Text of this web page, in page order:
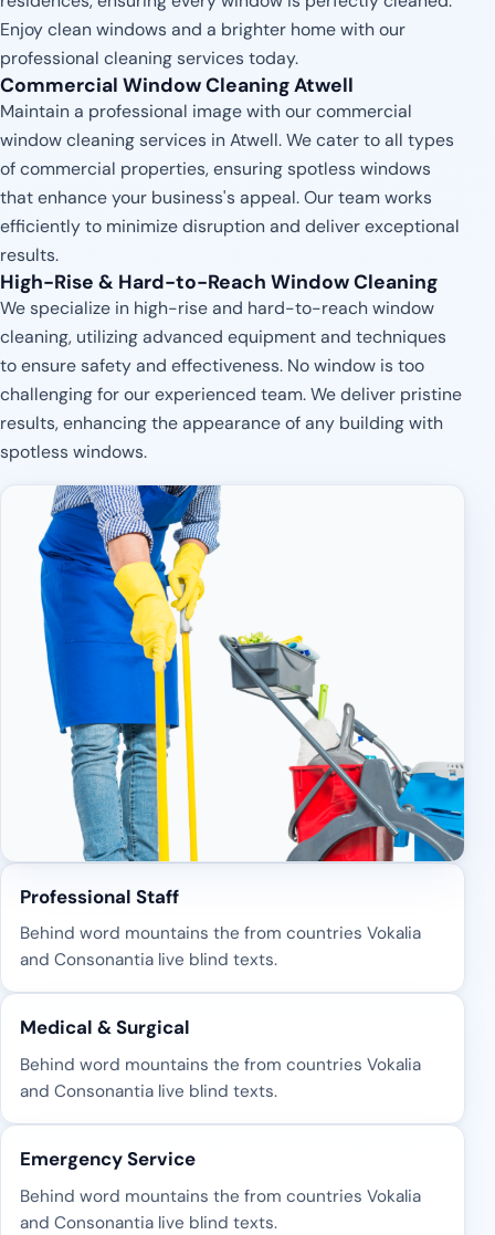
Enjoy clean windows and a brighter home with our
professional cleaning services today.
Commercial Window Cleaning Atwell
Maintain a professional image with our commercial
window cleaning services in Atwell. We cater to all types
of commercial properties, ensuring spotless windows
that enhance your business's appeal. Our team works
efficiently to minimize disruption and deliver exceptional
results.
High-Rise & Hard-to-Reach Window Cleaning
We specialize in high-rise and hard-to-reach window
cleaning, utilizing advanced equipment and techniques
to ensure safety and effectiveness. No window is too
challenging for our experienced team. We deliver pristine
results, enhancing the appearance of any building with
spotless windows.
Professional Staff
Behind word mountains the from countries Vokalia
and Consonantia live blind texts.
Medical & Surgical
Behind word mountains the from countries Vokalia
and Consonantia live blind texts.
Emergency Service
Behind word mountains the from countries Vokalia
and Consonantia live blind texts.